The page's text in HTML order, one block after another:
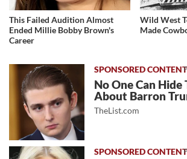
This Failed Audition Almost
Ended Millie Bobby Brown's
Career
Wild West
Made
No One Can Hide
About Barron
TheList.com